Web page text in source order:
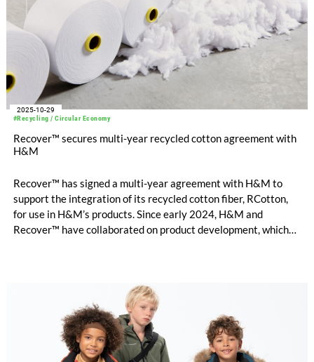
#Recycling / Circular Economy
2025-10-29
Recover™ secures multi-year recycled cotton agreement with
H&M
Recover™ has signed a multi-year agreement with H&M to
support the integration of its recycled cotton fiber, RCotton,
for use in H&M’s products. Since early 2024, H&M and
Recover™ have collaborated on product development, which